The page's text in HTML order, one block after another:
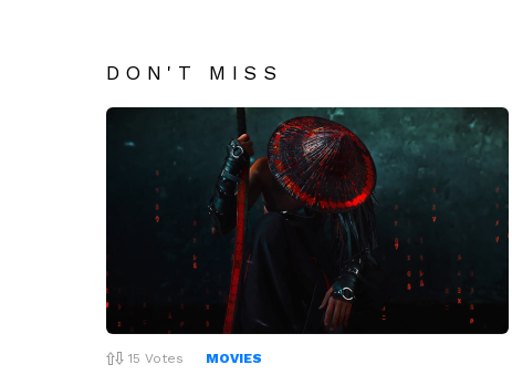
DON'T MISS
15 Votes MOVIES